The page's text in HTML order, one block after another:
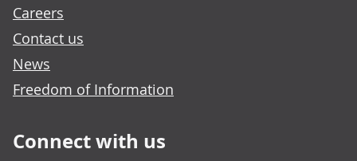
Careers
Contact us
News
Freedom of Information
Connect with us